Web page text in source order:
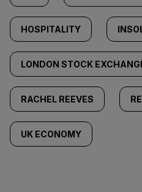
HOSPITALITY
LONDON STOCK
RACHEL REEVES
UK ECONOMY